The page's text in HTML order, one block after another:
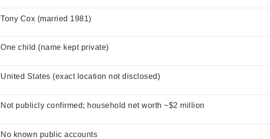
Tony Cox (married 1981)
One child (name kept private)
United States (exact location not disclosed)
Not publicly confirmed; household net worth ~$2 million
No known public accounts